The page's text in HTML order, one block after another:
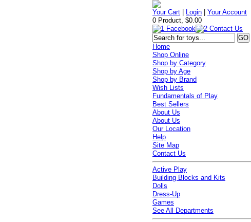
Your Cart Login |Your Account
0 Product, $0.00
Home
Shop Online
Shop by Category
Shop by Age
Shop by Brand
Wish Lists
Fundamentals of Play
Best Sellers
About Us
About Us
Our Location
Help
Site Map
Contact Us
Active Play
Building Blocks and Kits
Dolls
Dress-Up
Games
See All Departments